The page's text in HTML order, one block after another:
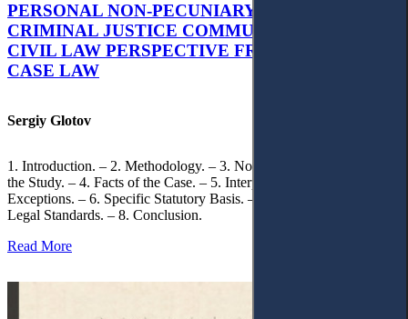
PERSONAL NON-PECUNIARY RIGHTS AND
CRIMINAL JUSTICE COMMUNICATION: A
CIVIL LAW PERSPECTIVE FROM UKRAINIAN
CASE LAW
Sergiy Glotov
1. Introduction. – 2. Methodology. – 3. Normative Framework of
the Study. – 4. Facts of the Case. – 5. Interpretation of Statutory
Exceptions. – 6. Specific Statutory Basis. – 7. Differentiation of
Legal Standards. – 8. Conclusion.
Read More